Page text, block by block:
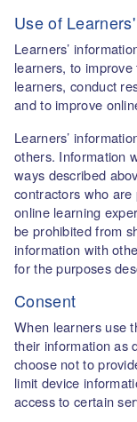
Use of
Learners’
learners, to
learners, conduct
and to improve
Learners’
others. Information
ways described
contractors who
online learning
be prohibited from
information with
for the purposes
Consent
When learners use
their information as
choose not to
limit device
access to certain